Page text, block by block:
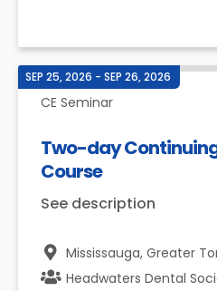
SEP 25, 2026 - SEP 26, 2026
CE Seminar
Two-day
Course
See description
Mississauga, Greater
Headwaters Dental